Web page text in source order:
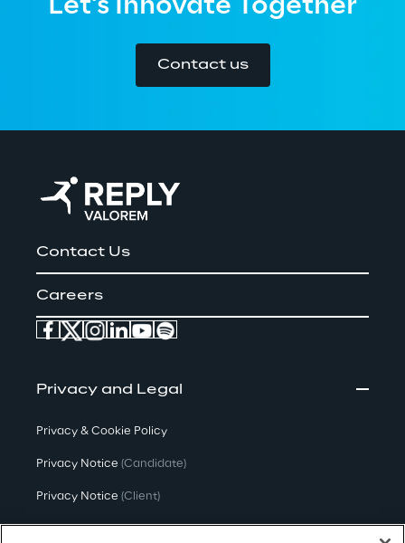
Let's Innovate Together
Contact us
Contact Us
Careers
Privacy and Legal
Privacy & Cookie Policy
Privacy Notice (Candidate)
Privacy Notice (Client)
Privacy Notice(Supplier)